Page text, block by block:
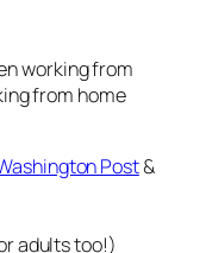
working from
from home
Post&
adults too!)